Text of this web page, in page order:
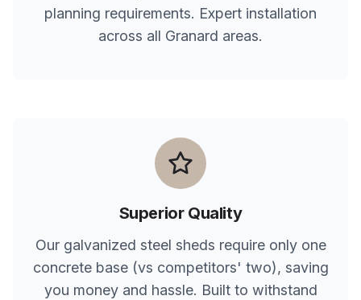
planning requirements. Expert installation
across all Granard areas.
Superior Quality
Our galvanized steel sheds require only one
concrete base (vs competitors' two), saving
you money and hassle. Built to withstand